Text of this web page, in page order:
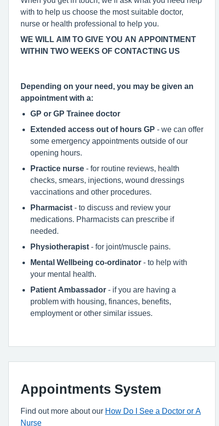
with to help us choose the most suitable doctor,
nurse or health professional to help you.
WE WILL AIM TO GIVE YOU AN APPOINTMENT
WITHIN TWO WEEKS OF CONTACTING US
Depending on your need, you may be given an
appointment with a:
GP or GP Trainee doctor
Extended access out of hours GP - we can offer
some emergency appointments outside of our
opening hours.
Practice nurse - for routine reviews, health
checks, smears, injections, wound dressings
vaccinations and other procedures.
Pharmacist - to discuss and review your
medications. Pharmacists can prescribe if
needed.
Physiotherapist - for joint/muscle pains.
Mental Wellbeing co-ordinator - to help with
your mental health.
Patient Ambassador - if you are having a
problem with housing, finances, benefits,
employment or other similar issues.
Appointments System
Find out more about our How Do I See a Doctor or A
Nurse